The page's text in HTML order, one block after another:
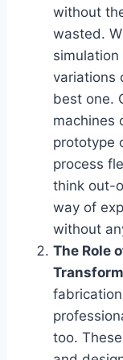
without
wasted.
variations
best one.
machines
prototype
process
think out-
way of
without
The Role
too.